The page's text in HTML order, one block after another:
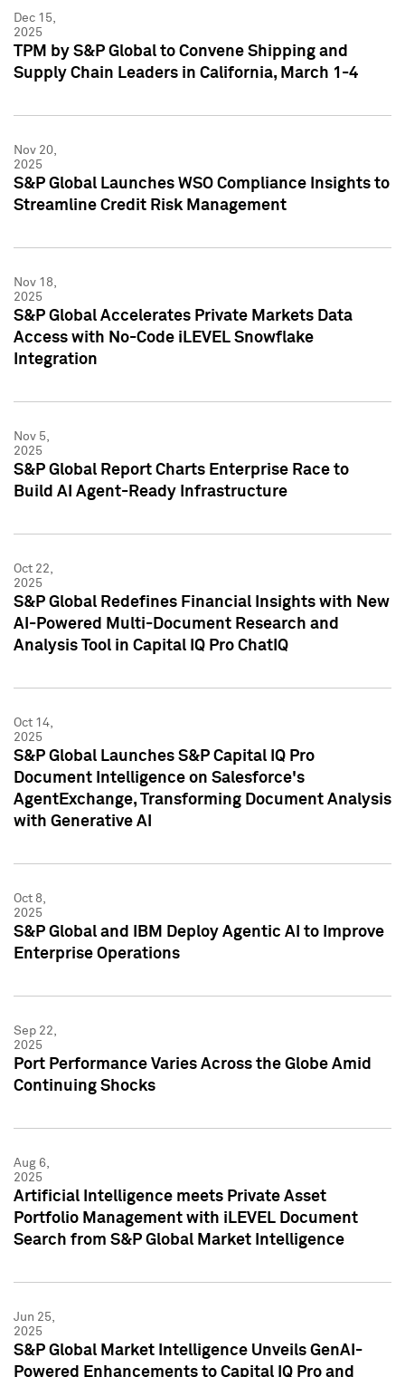
Dec 15,
2025
TPM by S&P Global to Convene Shipping and
Supply Chain Leaders in California, March 1-4
Nov 20,
2025
S&P Global Launches WSO Compliance Insights to
Streamline Credit Risk Management
Nov 18,
2025
S&P Global Accelerates Private Markets Data
Access with No-Code iLEVEL Snowflake
Integration
Nov 5,
2025
S&P Global Report Charts Enterprise Race to
Build AI Agent-Ready Infrastructure
Oct 22,
2025
S&P Global Redefines Financial Insights with New
AI-Powered Multi-Document Research and
Analysis Tool in Capital IQ Pro ChatIQ
Oct 14,
2025
S&P Global Launches S&P Capital IQ Pro
Document Intelligence on Salesforce's
AgentExchange, Transforming Document Analysis
with Generative AI
Oct 8,
2025
S&P Global and IBM Deploy Agentic AI to Improve
Enterprise Operations
Sep 22,
2025
Port Performance Varies Across the Globe Amid
Continuing Shocks
Aug 6,
2025
Artificial Intelligence meets Private Asset
Portfolio Management with iLEVEL Document
Search from S&P Global Market Intelligence
Jun 25,
2025
S&P Global Market Intelligence Unveils GenAI-
Powered Enhancements to Capital IQ Pro and